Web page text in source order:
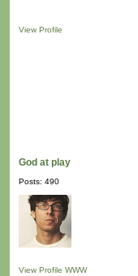
View Profile
God at play
Posts: 490
View Profile WWW